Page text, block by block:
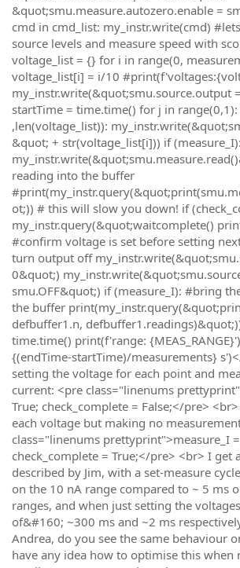
&quot;smu.measure.autozero.enable =
cmd in cmd_list: my_instr.write(cmd)
source levels and measure speed with
voltage_list = {} for i in range(0,
voltage_list[i] = i/10
my_instr.write(&quot;smu.source.output
startTime = time.time() for j in
,len(voltage_list)):
&quot; + str(voltage_list[i])) if (measure_I):
reading into the buffer
ot;)) # this will slow you down! if
my_instr.query(&quot;waitcomplete()
#confirm voltage is set before setting
turn output off
0&quot;)
smu.OFF&quot;) if (measure_I): #bring
the buffer
defbuffer1.n,
time.time() print(f'range:
{(endTime-startTime)/measurements}
setting the voltage for each point and
current: <pre class="linenums
True; check_complete = False;</pre>
each voltage but making no
class="linenums prettyprint">measure_I =
check_complete = True;</pre> <br> I get
described by Jim, with a set-measure
on the 10 nA range compared to ~ 5 ms
ranges, and when just setting the
of&#160; ~300 ms and ~2 ms
Andrea, do you see the same behaviour
have any idea how to optimise this when